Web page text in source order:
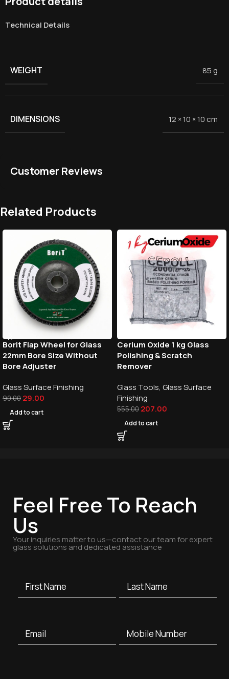
Technical Details
WEIGHT 85 g
DIMENSIONS 12 × 10 × 10 cm
Customer Reviews
Related Products
Borit Flap Wheel for Glass
22mm Bore Size Without
Bore Adjuster
Glass Surface Finishing
90.00 29.00
Add to cart
Cerium Oxide 1 kg Glass
Polishing & Scratch
Remover
Glass Tools, Glass Surface
Finishing
555.00 207.00
Add to cart
Feel Free To Reach
Us
Your inquiries matter to us—contact our team for expert
glass solutions and dedicated assistance